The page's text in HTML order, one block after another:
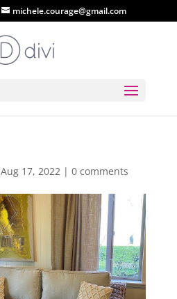
michele.courage@gmail.com
Aug 17, 2022| 0 comments